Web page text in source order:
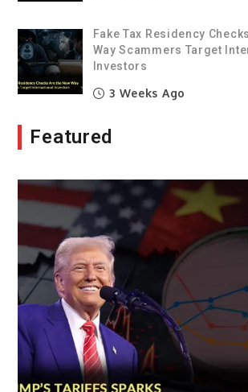
Fake Tax Residency
Way Scammers Target
Investors
3 Weeks Ago
Featured